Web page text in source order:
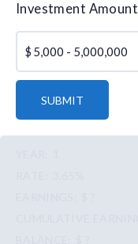
Investment Amount
$
SUBMIT